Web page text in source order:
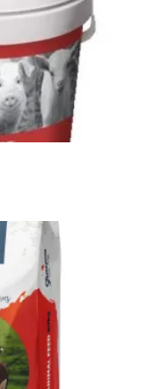
multiple
variants.
The
options
may
be
chosen
on
the
product